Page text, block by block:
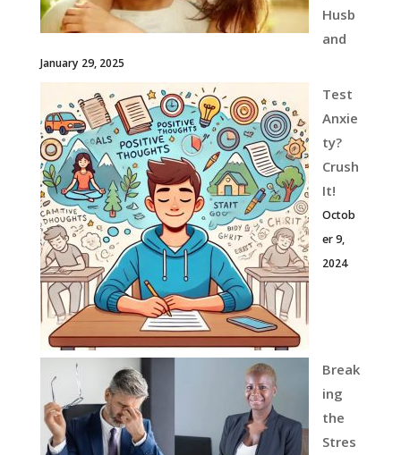
Husb
and
January 29, 2025
Test
Anxie
ty?
Crush
It!
Octob
er 9,
2024
Break
ing
the
Stres